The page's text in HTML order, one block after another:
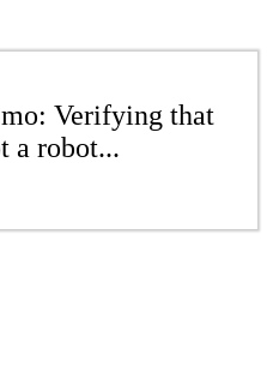
Verifying that
a robot...